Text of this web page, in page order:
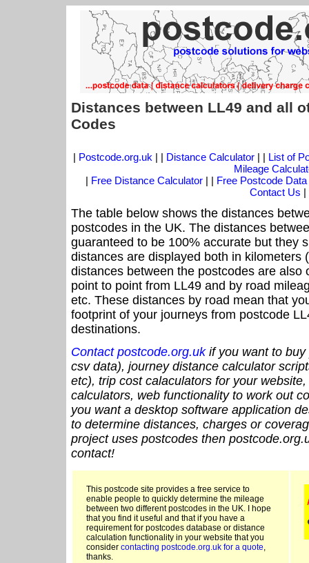
Distances between LL49 and all
Codes
| Postcode.org.uk | | Distance Calculator| | List of
Mileage
| Free Distance Calculator | | Free Postcode Data
Contact Us |
The table below shows the distances
postcodes in the UK. The distances
guaranteed to be 100% accurate but they
distances are displayed both in kilometers
distances between the postcodes are also
point to point from LL49 and by road
etc. These distances by road mean that
footprint of your journeys from postcode
destinations.
Contact postcode.org.ukif you want to buy
csv data), journey distance calculator
etc), trip cost calaculators for your
calculators, web functionality to work out
you want a desktop software application
to determine distances, charges or
project uses postcodes then
contact!
This postcode site provides a free service to
enable people to quickly determine the mileage
between two different postcodes in the UK. I hope
that you find it useful and that if you have a
requirement for postcodes database or distance
calculation functionality in your website that you
consider contacting postcode.org.uk for a quote,
thanks.